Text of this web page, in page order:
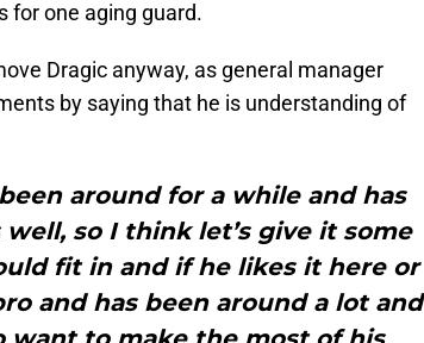
for one aging guard.
Dragic anyway, as general manager
by saying that he is understanding of
around for a while and has
so I think let’s give it some
fit in and if he likes it here or
and has been around a lot and